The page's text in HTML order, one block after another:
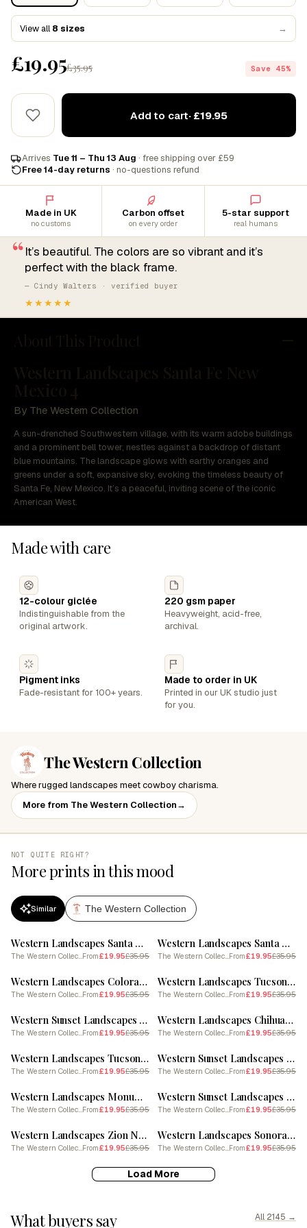
View all 8 sizes →
£19.95£35.95 Save 45%
Add to cart· £19.95
Arrives Tue 11 – Thu 13 Aug · free shipping over £59
Free 14-day returns · no-questions refund
Made in UK
no customs
Carbon offset
on every order
5-star support
real humans
“It’s beautiful. The colors are so vibrant and it’s
perfect with the black frame.
— Cindy Walters · verified buyer
★★★★★
By The Western Collection
A sun-drenched Southwestern village, with its warm adobe buildings
and a prominent bell tower, nestles against a backdrop of distant
blue mountains. The landscape glows with earthy oranges and
greens under a soft, expansive sky, evoking the timeless beauty of
Santa Fe, New Mexico. It’s a peaceful, inviting scene of the iconic
American West.
The Western Collection
Where rugged landscapes meet cowboy charisma.
More from The Western Collection→
Made with care
12-colour giclée
Indistinguishable from the
original artwork.
220 gsm paper
Heavyweight, acid-free,
archival.
Pigment inks
Fade-resistant for 100+ years.
Made to order in UK
Printed in our UK studio just
for you.
NOT QUITE RIGHT?
More prints in this mood
Similar The Western Collection
Western Landscapes Santa Fe New Mexico 1 Poster
The Western CollectionFrom£19.95£35.95
Western Landscapes Santa Fe New Mexico 2
The Western CollectionFrom£19.95£35.95
SALE
Western Landscapes Colorado 4
The Western CollectionFrom£19.95£35.95
SALE
Western Landscapes Tucson Arizona 3
The Western CollectionFrom£19.95£35.95
SALE
Western Sunset Landscapes Wyoming 1 Poster
The Western CollectionFrom£19.95£35.95
SALE
Western Landscapes Chihuahuan Desert Texas 1 Poster
The Western CollectionFrom£19.95£35.95
SALE
Western Landscapes Tucson Arizona 2
The Western CollectionFrom£19.95£35.95
SALE
Western Sunset Landscapes Santa Fe New Mexico 1
The Western CollectionFrom£19.95£35.95
SALE
Western Landscapes Monument Valley 6
The Western CollectionFrom£19.95£35.95
SALE
Western Sunset Landscapes Death Valley California 1
The Western CollectionFrom£19.95£35.95
SALE
Western Landscapes Zion National Park Utah 4
The Western CollectionFrom£19.95£35.95
SALE
Western Landscapes Sonoran Desert Arizona 4 Poster
The Western CollectionFrom£19.95£35.95
Load More
What buyers say All 2145 →